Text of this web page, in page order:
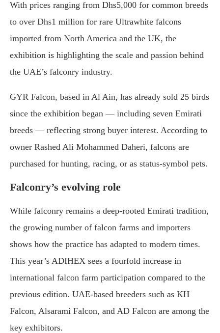
With prices ranging from Dhs5,000 for common breeds
to over Dhs1 million for rare Ultrawhite falcons
imported from North America and the UK, the
exhibition is highlighting the scale and passion behind
the UAE’s falconry industry.
GYR Falcon, based in Al Ain, has already sold 25 birds
since the exhibition began — including seven Emirati
breeds — reflecting strong buyer interest. According to
owner Rashed Ali Mohammed Daheri, falcons are
purchased for hunting, racing, or as status-symbol pets.
Falconry’s evolving role
While falconry remains a deep-rooted Emirati tradition,
the growing number of falcon farms and importers
shows how the practice has adapted to modern times.
This year’s ADIHEX sees a fourfold increase in
international falcon farm participation compared to the
previous edition. UAE-based breeders such as KH
Falcon, Alsarami Falcon, and AD Falcon are among the
key exhibitors.